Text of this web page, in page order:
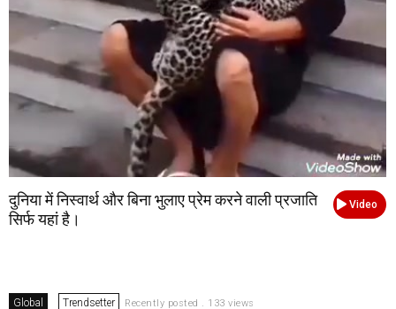
Video
दुनिया में निस्वार्थ और बिना भुलाए प्रेम करने वाली प्रजाति
सिर्फ यहां है।
Global Trendsetter Recently posted . 133 views